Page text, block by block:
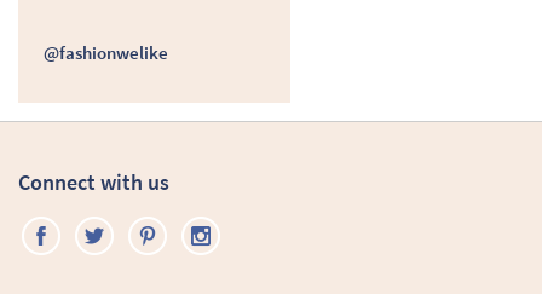
@fashionwelike
Connect with us